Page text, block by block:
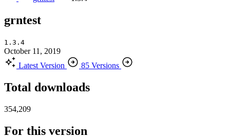
grntest
1.3.4
October 11, 2019
Latest Version
85 Versions
Total downloads
354,209
For this version